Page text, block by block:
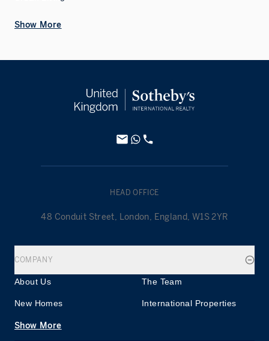
Show More
HEAD OFFICE
48 Conduit Street, London, England, W1S 2YR
COMPANY
About Us The Team
New Homes International Properties
Show More